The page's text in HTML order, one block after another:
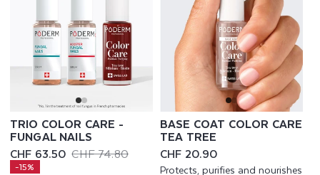
TRIO COLOR CARE -
FUNGAL NAILS
Sale
CHF 63.50
Regular CHF 74.80
-15%
BASE COAT COLOR CARE
TEA TREE
Regular
price
CHF 20.90
Protects, purifies and nourishes